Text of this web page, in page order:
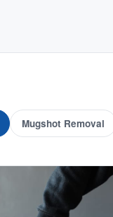
Mugshot Removal